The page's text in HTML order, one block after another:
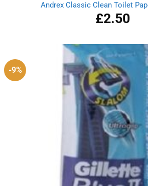
Andrex Classic Clean Toilet
£2.50
-9%